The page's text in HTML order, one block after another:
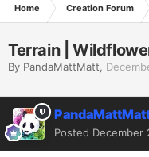
Home Creation Forum
Terrain |
By PandaMattMatt,
Posted December